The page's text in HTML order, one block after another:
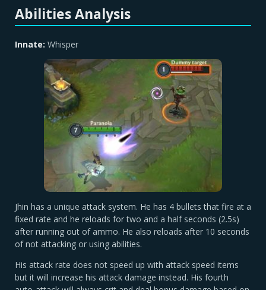
Abilities Analysis
Innate: Whisper
Jhin has a unique attack system. He has 4 bullets that fire at a
fixed rate and he reloads for two and a half seconds (2.5s)
after running out of ammo. He also reloads after 10 seconds
of not attacking or using abilities.
His attack rate does not speed up with attack speed items
but it will increase his attack damage instead. His fourth